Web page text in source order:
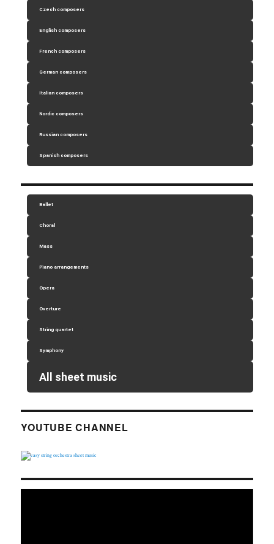
Czech composers
English composers
French composers
German composers
Italian composers
Nordic composers
Russian composers
Spanish composers
Ballet
Choral
Mass
Piano arrangements
Opera
Overture
String quartet
Symphony
All sheet music
YOUTUBE CHANNEL